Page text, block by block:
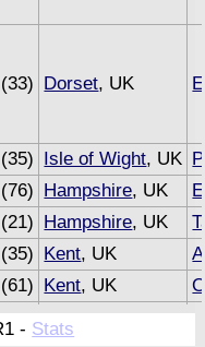
Dorset, UK
Isle of Wight, UK
Hampshire, UK
Hampshire, UK
Kent, UK
Kent, UK
Sussex, UK
- Stats